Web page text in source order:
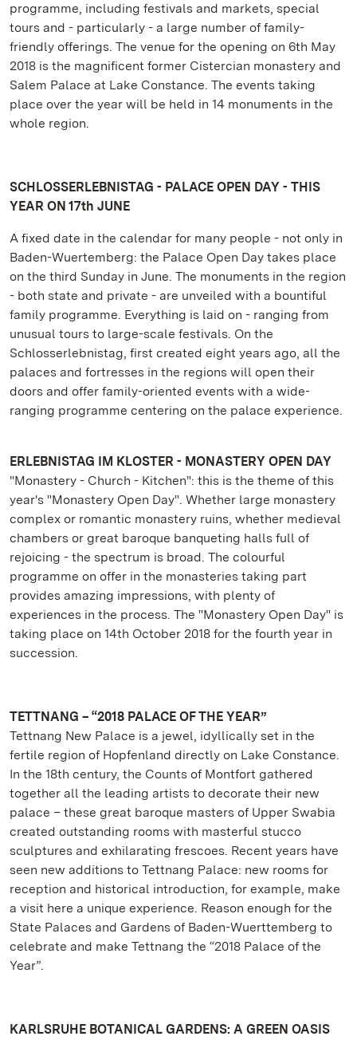
programme, including festivals and markets, special
tours and - particularly - a large number of family-
friendly offerings. The venue for the opening on 6th May
2018 is the magnificent former Cistercian monastery and
Salem Palace at Lake Constance. The events taking
place over the year will be held in 14 monuments in the
whole region.
SCHLOSSERLEBNISTAG - PALACE OPEN DAY - THIS
YEAR ON 17th JUNE
A fixed date in the calendar for many people - not only in
Baden-Wuertemberg: the Palace Open Day takes place
on the third Sunday in June. The monuments in the region
- both state and private - are unveiled with a bountiful
family programme. Everything is laid on - ranging from
unusual tours to large-scale festivals. On the
Schlosserlebnistag, first created eight years ago, all the
palaces and fortresses in the regions will open their
doors and offer family-oriented events with a wide-
ranging programme centering on the palace experience.
ERLEBNISTAG IM KLOSTER - MONASTERY OPEN DAY
"Monastery - Church - Kitchen": this is the theme of this
year's "Monastery Open Day". Whether large monastery
complex or romantic monastery ruins, whether medieval
chambers or great baroque banqueting halls full of
rejoicing - the spectrum is broad. The colourful
programme on offer in the monasteries taking part
provides amazing impressions, with plenty of
experiences in the process. The "Monastery Open Day" is
taking place on 14th October 2018 for the fourth year in
succession.
TETTNANG – “2018 PALACE OF THE YEAR”
Tettnang New Palace is a jewel, idyllically set in the
fertile region of Hopfenland directly on Lake Constance.
In the 18th century, the Counts of Montfort gathered
together all the leading artists to decorate their new
palace – these great baroque masters of Upper Swabia
created outstanding rooms with masterful stucco
sculptures and exhilarating frescoes. Recent years have
seen new additions to Tettnang Palace: new rooms for
reception and historical introduction, for example, make
a visit here a unique experience. Reason enough for the
State Palaces and Gardens of Baden-Wuerttemberg to
celebrate and make Tettnang the “2018 Palace of the
Year”.
KARLSRUHE BOTANICAL GARDENS: A GREEN OASIS